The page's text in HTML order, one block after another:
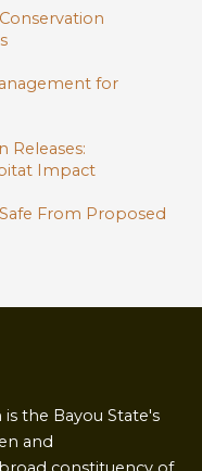
for
Releases:
Impact
From Proposed
the Bayou State's
and